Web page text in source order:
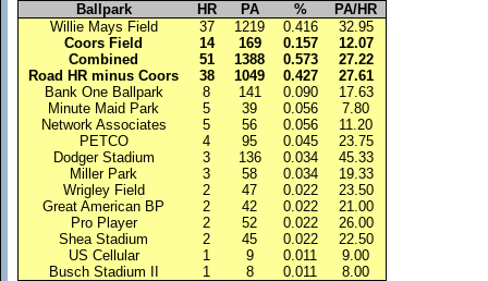
Ballpark HR PA %
PA/HR
Willie Mays Field
37 1219 0.416
32.95
Coors Field
14 169 0.157
12.07
Combined
51 1388 0.573
27.22
Road HR minus Coors
38 1049 0.427
27.61
Bank One Ballpark
8 141 0.090
17.63
Minute Maid Park
5 39 0.056
7.80
Network Associates
5 56 0.056
11.20
PETCO
4 95 0.045
23.75
Dodger Stadium
3 136 0.034
45.33
Miller Park
3 58 0.034
19.33
Wrigley Field
2 47 0.022
23.50
Great American BP
2 42 0.022
21.00
Pro Player
2 52 0.022
26.00
Shea Stadium
2 45 0.022
22.50
US Cellular
1 9 0.011
9.00
Busch Stadium II
1 8 0.011 8.00